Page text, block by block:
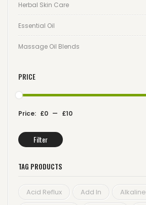
Herbal Skin Care
Essential Oil
Massage Oil Blends
PRICE
Filter
Price: £0 — £10
TAG PRODUCTS
Acid Reflux Add In
Alkaline